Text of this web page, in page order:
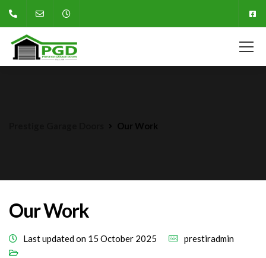
Our Work
Our Work
Last updated on 15 October 2025 prestiradmin